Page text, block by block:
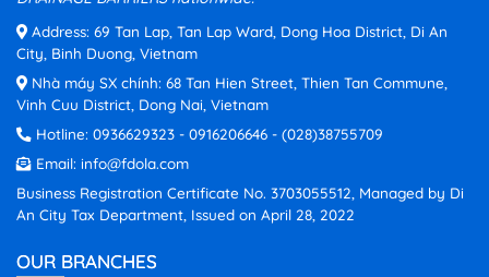
Address: 69 Tan Lap, Tan Lap Ward, Dong Hoa District, Di An
City, Binh Duong, Vietnam
Nhà máy SX chính: 68 Tan Hien Street, Thien Tan Commune,
Vinh Cuu District, Dong Nai, Vietnam
Hotline: 0936629323 - 0916206646 - (028)38755709
Email: info@fdola.com
Business Registration Certificate No. 3703055512, Managed by Di
An City Tax Department, Issued on April 28, 2022
OUR BRANCHES